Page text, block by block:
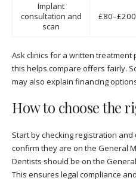
Implant
consultation and
scan
£80–£200
Ask clinics for a written
this helps compare offers fairly.
may also explain financing
How to choose the
Start by checking registration
confirm they are on the General
Dentists should be on the
This ensures legal compliance